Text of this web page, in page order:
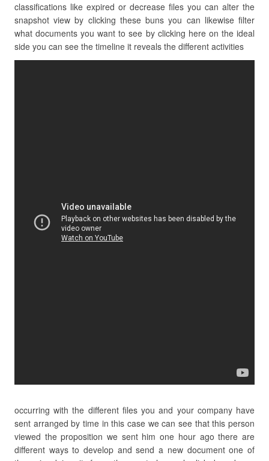
classifications like expired or decrease files you can alter the
snapshot view by clicking these buns you can likewise filter
what documents you want to see by clicking here on the ideal
side you can see the timeline it reveals the different activities
occurring with the different files you and your company have
sent arranged by time in this case we can see that this person
viewed the proposition we sent him one hour ago there are
different ways to develop and send a new document one of